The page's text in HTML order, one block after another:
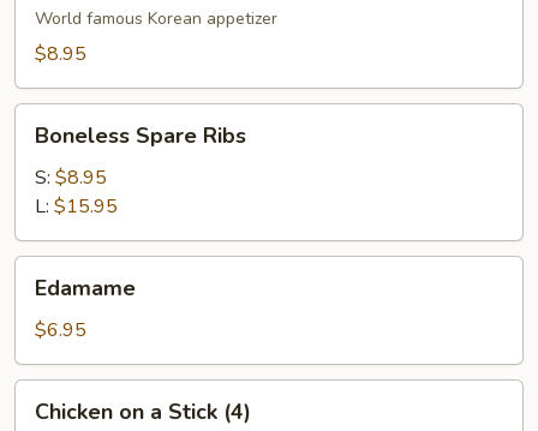
Wontons
(12)
World famous Korean appetizer
$8.95
Spare
Ribs
Boneless Spare Ribs
S: $8.95
L: $15.95
Edamame
$6.95
Chicken on a Stick (4)